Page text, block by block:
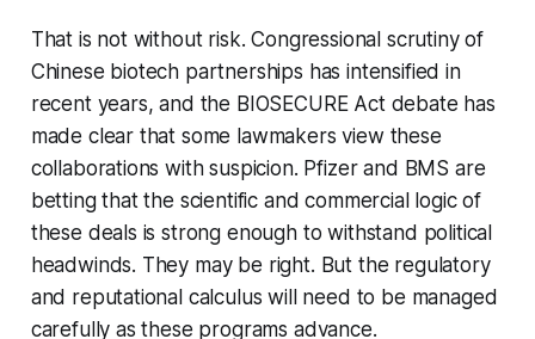
That is not without risk. Congressional scrutiny of
Chinese biotech partnerships has intensified in
recent years, and the BIOSECURE Act debate has
made clear that some lawmakers view these
collaborations with suspicion. Pfizer and BMS are
betting that the scientific and commercial logic of
these deals is strong enough to withstand political
headwinds. They may be right. But the regulatory
and reputational calculus will need to be managed
carefully as these programs advance.